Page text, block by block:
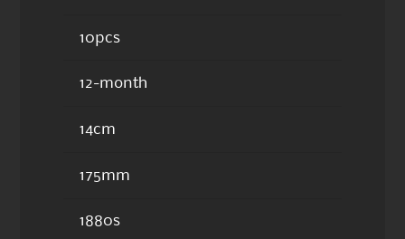
10pcs
12-month
14cm
175mm
1880s